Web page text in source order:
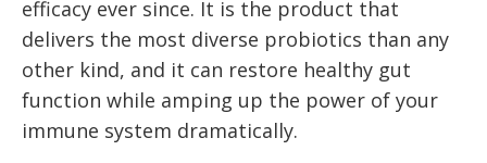
efficacy ever since. It is the product that
delivers the most diverse probiotics than any
other kind, and it can restore healthy gut
function while amping up the power of your
immune system dramatically.